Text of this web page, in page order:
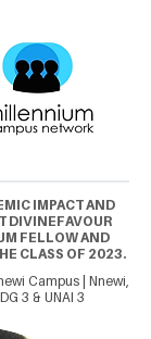
IMPACT AND
DIVINEFAVOUR
FELLOW AND
CLASS OF 2023.
Campus | Nnewi,
3 & UNAI 3